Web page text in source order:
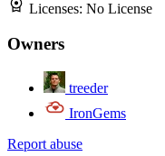
Licenses: No License
Owners
treeder
IronGems
Report abuse